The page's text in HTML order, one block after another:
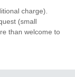
charge).
(small
than welcome to